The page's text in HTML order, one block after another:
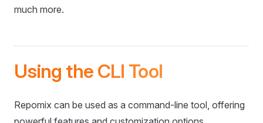
much more.
Using the CLI Tool
Repomix can be used as a command-line tool, offering